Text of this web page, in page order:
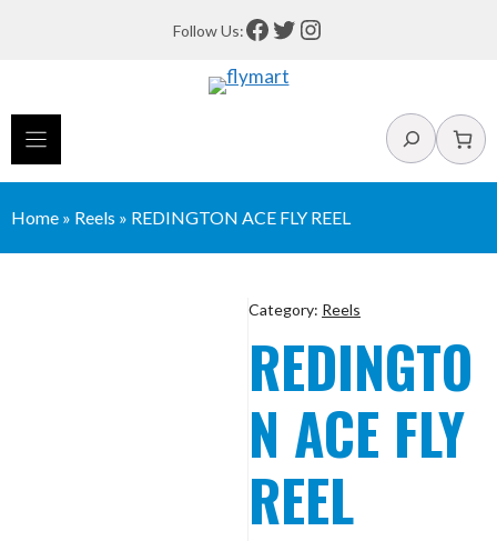
Follow Us:Facebook
Twitter
Instagram
Search
Home » Reels » REDINGTON ACE FLY REEL
Category: Reels
REDINGTO
N ACE FLY
REEL